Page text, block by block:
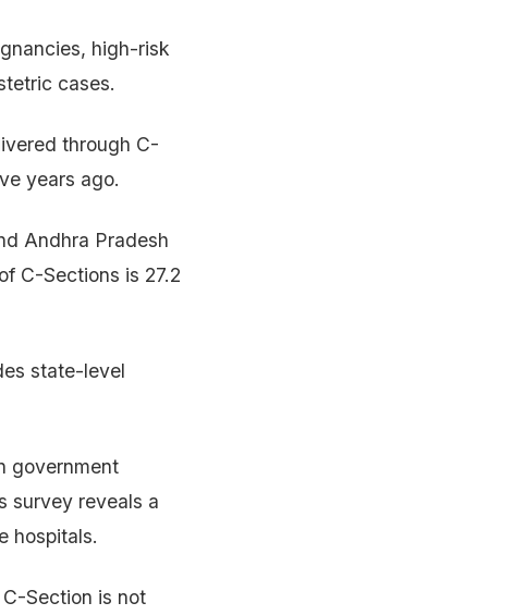
high-risk
cases.
through C-
years ago.
Andhra Pradesh
C-Sections is 27.2
state-level
government
survey reveals a
hospitals.
Section is not